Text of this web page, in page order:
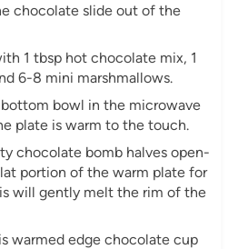
chocolate slide out of the
1 tbsp hot chocolate mix, 1
6-8 mini marshmallows.
bowl in the microwave
plate is warm to the touch.
chocolate bomb halves open-
portion of the warm plate for
will gently melt the rim of the
warmed edge chocolate cup